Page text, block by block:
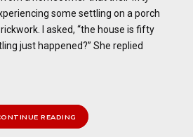
some settling on a porch
I asked, “the house is fifty
just happened?” She replied
READING